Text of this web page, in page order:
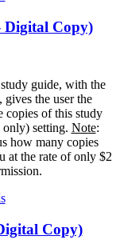
Digital Copy)
guide, with the
gives the user the
copies of this study
setting. Note:
how many copies
at the rate of only $2
Copy)